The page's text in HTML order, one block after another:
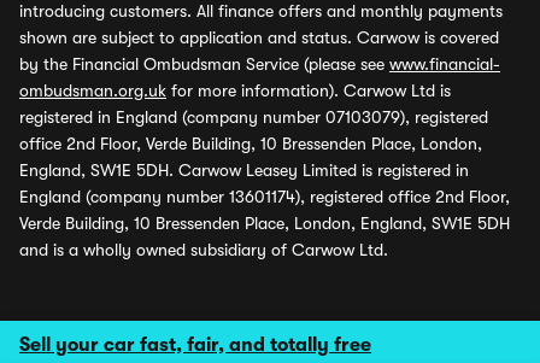
Sell your car fast, fair, and totally free
introducing customers. All finance offers and monthly payments
shown are subject to application and status. Carwow is covered
by the Financial Ombudsman Service (please see www.financial-
ombudsman.org.uk for more information). Carwow Ltd is
registered in England (company number 07103079), registered
office 2nd Floor, Verde Building, 10 Bressenden Place, London,
England, SW1E 5DH. Carwow Leasey Limited is registered in
England (company number 13601174), registered office 2nd Floor,
Verde Building, 10 Bressenden Place, London, England, SW1E 5DH
and is a wholly owned subsidiary of Carwow Ltd.